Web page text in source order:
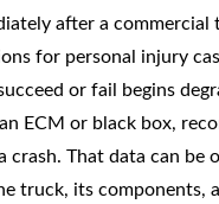
after a
for personal injury
or fail begins
ECM or black box,
crash. That data can
truck, its components,